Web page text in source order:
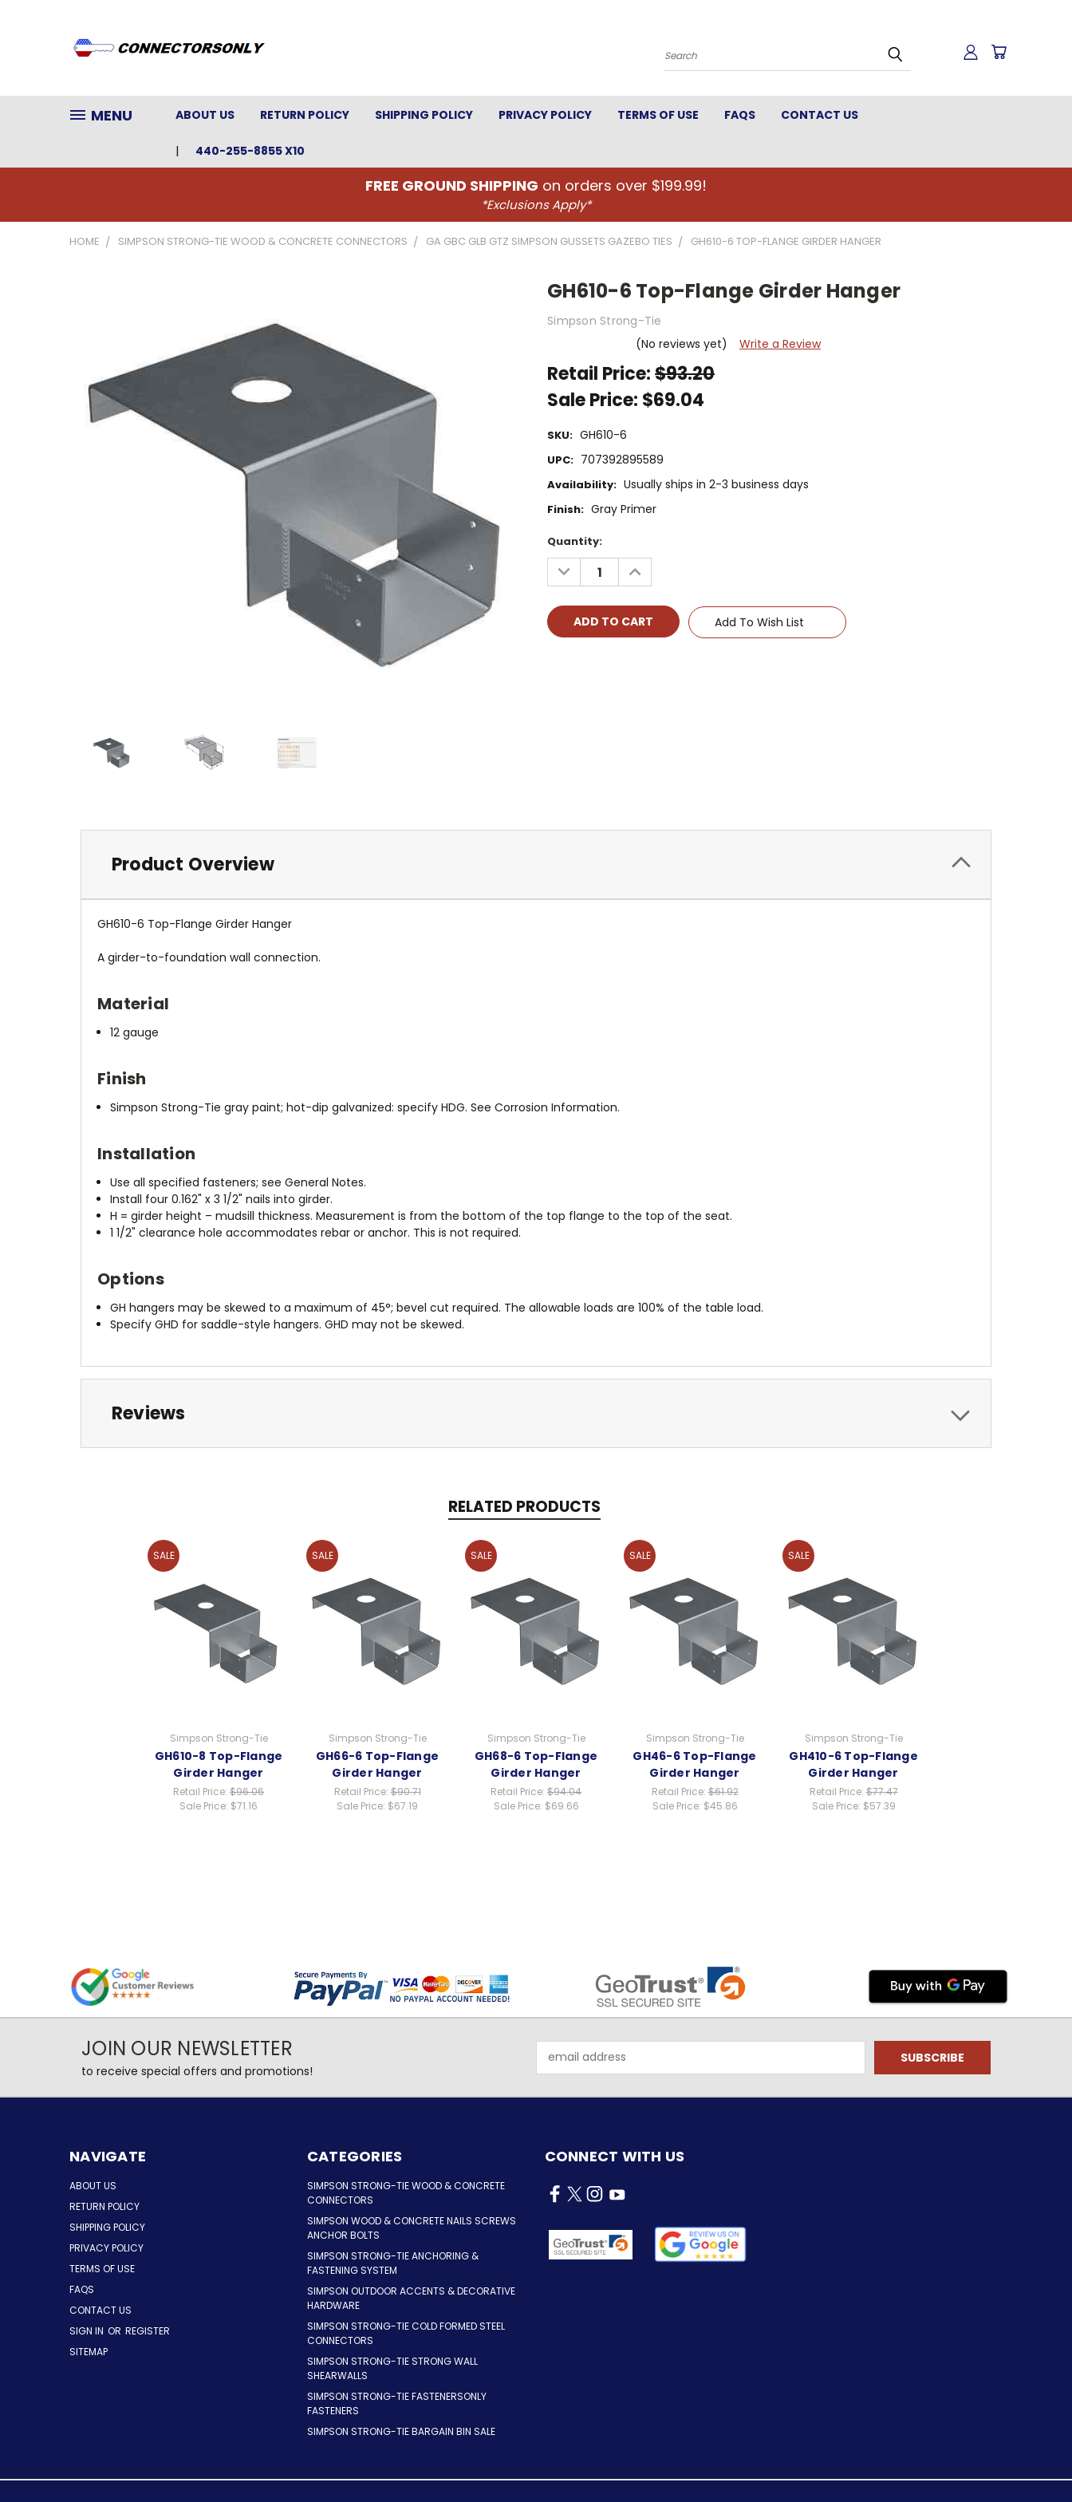
Search
MENU ABOUT US RETURN POLICY SHIPPING POLICY PRIVACY POLICY TERMS OF USE FAQS CONTACT US
440-255-8855 X10
FREE GROUND SHIPPING on orders over $199.99!
*Exclusions Apply*
HOME SIMPSON STRONG-TIE WOOD & CONCRETE CONNECTORS GA GBC GLB GTZ SIMPSON GUSSETS GAZEBO TIES GH610-6 TOP-FLANGE GIRDER HANGER
GH610-6 Top-Flange Girder Hanger
Simpson Strong-Tie
(No reviews yet)
Write a Review
Retail Price:$93.20
Sale Price: $69.04
SKU: GH610-6
UPC: 707392895589
Availability: Usually ships in 2-3 business days
Finish: Gray Primer
Current
Stock:
Quantity:
DECREASE
QUANTITY:
INCREASE
QUANTITY:
Add To Wish List
Product Overview
GH610-6 Top-Flange Girder Hanger
A girder-to-foundation wall connection.
Material
12 gauge
Finish
Simpson Strong-Tie gray paint; hot-dip galvanized: specify HDG. See Corrosion Information.
Installation
Use all specified fasteners; see General Notes.
Install four 0.162" x 3 1/2" nails into girder.
H = girder height – mudsill thickness. Measurement is from the bottom of the top flange to the top of the seat.
1 1/2" clearance hole accommodates rebar or anchor. This is not required.
Options
GH hangers may be skewed to a maximum of 45°; bevel cut required. The allowable loads are 100% of the table load.
Specify GHD for saddle-style hangers. GHD may not be skewed.
Reviews
RELATED PRODUCTS
SALE
Simpson Strong-Tie
GH610-8 Top-Flange
Girder Hanger
Retail Price: $96.06
Sale Price: $71.16
SALE
Simpson Strong-Tie
GH66-6 Top-Flange
Girder Hanger
Retail Price:$90.71
Sale Price: $67.19
SALE
Simpson Strong-Tie
GH68-6 Top-Flange
Girder Hanger
Retail Price: $94.04
Sale Price: $69.66
SALE
Simpson Strong-Tie
GH46-6 Top-Flange
Girder Hanger
Retail Price:$61.92
Sale Price: $45.86
SALE
Simpson Strong-Tie
GH410-6 Top-Flange
Girder Hanger
Retail Price:$77.47
Sale Price: $57.39
JOIN OUR NEWSLETTER
to receive special offers and promotions!
Address
NAVIGATE
ABOUT US
RETURN POLICY
SHIPPING POLICY
PRIVACY POLICY
TERMS OF USE
FAQS
CONTACT US
SIGN IN OR REGISTER
SITEMAP
CATEGORIES
SIMPSON STRONG-TIE WOOD & CONCRETE
CONNECTORS
SIMPSON WOOD & CONCRETE NAILS SCREWS
ANCHOR BOLTS
SIMPSON STRONG-TIE ANCHORING &
FASTENING SYSTEM
SIMPSON OUTDOOR ACCENTS & DECORATIVE
HARDWARE
SIMPSON STRONG-TIE COLD FORMED STEEL
CONNECTORS
SIMPSON STRONG-TIE STRONG WALL
SHEARWALLS
SIMPSON STRONG-TIE FASTENERSONLY
FASTENERS
SIMPSON STRONG-TIE BARGAIN BIN SALE
CONNECT WITH US